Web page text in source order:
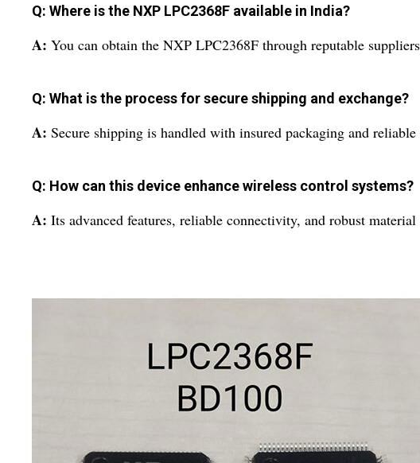
Q: Where is the NXP LPC2368F available in India?
A: You can obtain the NXP LPC2368F through reputable
Q: What is the process for secure shipping and exchange?
A: Secure shipping is handled with insured packaging and
Q: How can this device enhance wireless control systems?
A: Its advanced features, reliable connectivity, and robust